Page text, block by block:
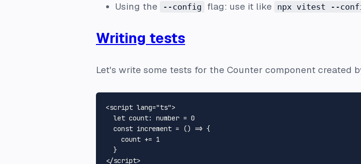
Using the
--config flag: use it like npx vitest --
Writing tests
Let's write some tests for the Counter component created
<script lang="ts">
let count: number = 0
const increment = () => {
    count +=
1
</script>